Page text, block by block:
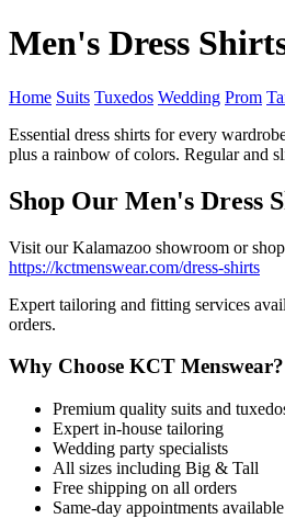
Men's Dress
Home Suits Tuxedos Wedding Prom
Essential dress shirts for every
plus a rainbow of colors. Regular and
Shop Our Men's Dress
Visit our Kalamazoo showroom or
https://kctmenswear.com/dress-shirts
Expert tailoring and fitting services
orders.
Why Choose KCT Menswear?
Premium quality suits and
Expert in-house tailoring
Wedding party specialists
All sizes including Big & Tall
Free shipping on all orders
Same-day appointments available